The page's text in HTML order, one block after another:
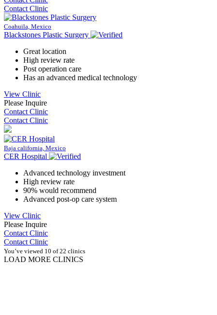
Contact Clinic
Coahuila, Mexico
Blackstones Plastic Surgery
Great location
High review rate
Post operation care
Has an advanced medical technology
View Clinic
Please Inquire
Contact Clinic
Contact Clinic
Baja california, Mexico
CER Hospital
Advanced technology investment
High review rate
90% would recommend
Advanced post-op care system
View Clinic
Please Inquire
Contact Clinic
Contact Clinic
You’ve viewed 10 of 22 clinics
LOAD MORE CLINICS